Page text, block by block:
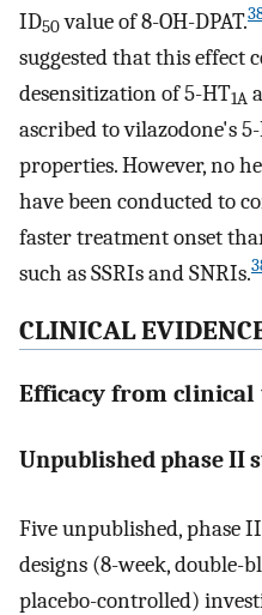
ID50value of 8-OH-DPAT.
suggested that this effect
desensitization of 5-HT1A
ascribed to vilazodone's
properties. However, no
have been conducted to
faster treatment onset
such as SSRIs and SNRIs.
CLINICAL
Efficacy from
Unpublished phase II
Five unpublished, phase
designs (8-week, double-
placebo-controlled)